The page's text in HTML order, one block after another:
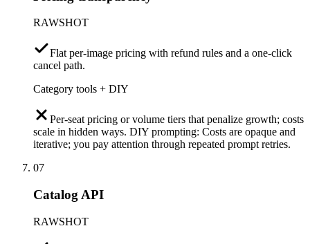
RAWSHOT
Flat per-image pricing with refund rules and a one-click
cancel path.
Category tools + DIY
Per-seat pricing or volume tiers that penalize growth; costs
scale in hidden ways. DIY prompting: Costs are opaque and
iterative; you pay attention through repeated prompt retries.
07
Catalog API
RAWSHOT